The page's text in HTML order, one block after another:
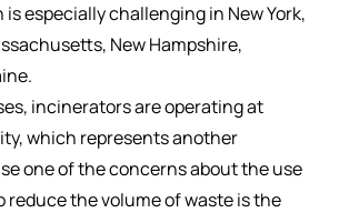
especially challenging in New York,
New Hampshire,
incinerators are operating at
which represents another
one of the concerns about the use
the volume of waste is the